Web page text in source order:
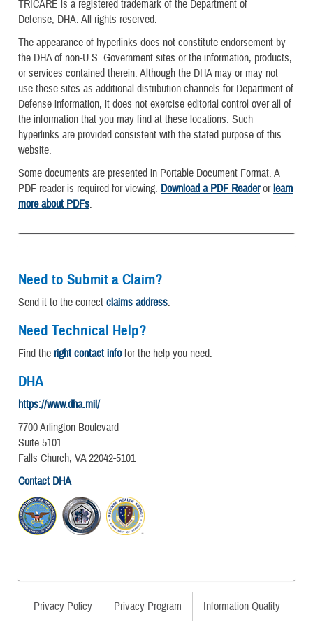
TRICARE is a registered trademark of the Department of
Defense, DHA. All rights reserved.
The appearance of hyperlinks does not constitute endorsement by
the DHA of non-U.S. Government sites or the information, products,
or services contained therein. Although the DHA may or may not
use these sites as additional distribution channels for Department of
Defense information, it does not exercise editorial control over all of
the information that you may find at these locations. Such
hyperlinks are provided consistent with the stated purpose of this
website.
Some documents are presented in Portable Document Format. A
PDF reader is required for viewing. Download a PDF Readerorlearn
more about PDFs.
Need to Submit a Claim?
Send it to the correct claims address.
Need Technical Help?
Find the right contact infofor the help you need.
DHA
https://www.dha.mil/
7700 Arlington Boulevard
Suite 5101
Falls Church, VA 22042-5101
Contact DHA
Privacy Policy Privacy Program Information Quality